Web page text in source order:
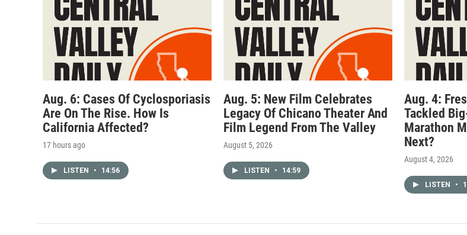
Aug. 6: Cases Of Cyclosporiasis
Are On The Rise. How Is
California Affected?
17 hours ago
LISTEN • 14:56
Aug. 5: New Film Celebrates
Legacy Of Chicano Theater And
Film Legend From The Valley
August 5, 2026
LISTEN • 14:59
Aug. 4:
Tackled
Marathon
Next?
August 4, 2026
LISTEN •